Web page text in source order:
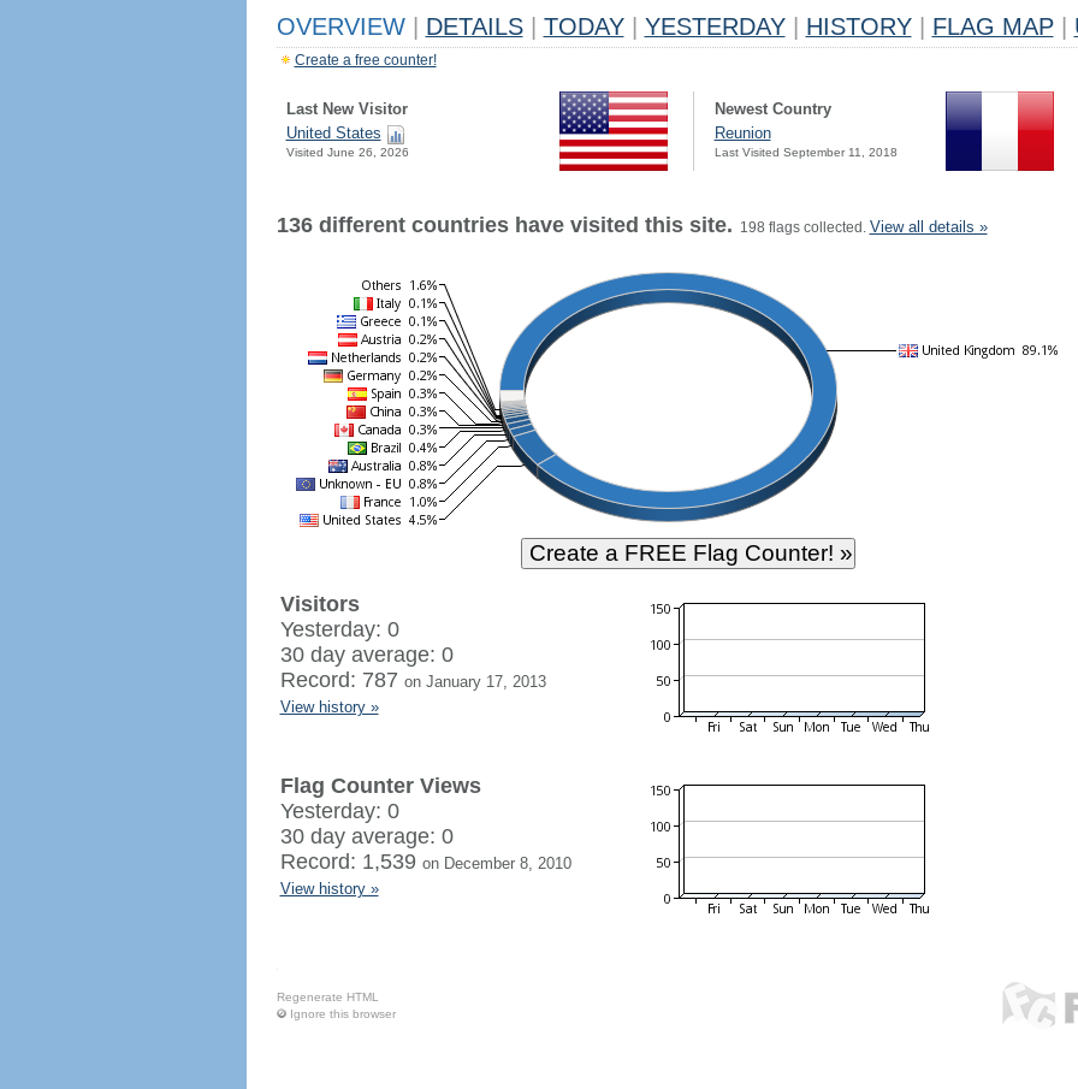
OVERVIEW DETAILS TODAY YESTERDAY HISTORY FLAG MAP
Create a free counter!
Last New Visitor
United States
Visited June 26, 2026
Newest Country
Reunion
Last Visited September 11, 2018
136 different countries have visited this site. 198 flags collected. View all details »
Visitors
Yesterday: 0
30 day average: 0
Record: 787 on January 17, 2013
View history »
Flag Counter Views
Yesterday: 0
30 day average: 0
Record: 1,539 on December 8, 2010
View history »
Regenerate HTML
Ignore this browser